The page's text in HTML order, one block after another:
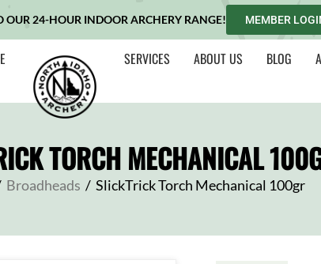
OUR 24-HOUR INDOOR ARCHERY RANGE! MEMBER
SERVICES ABOUT US BLOG
TORCH MECHANICAL
Broadheads / SlickTrick Torch Mechanical 100gr